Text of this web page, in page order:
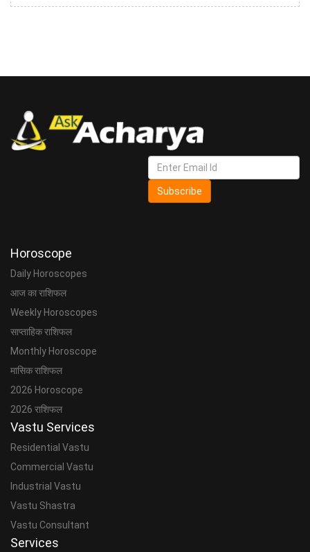
Subscribe
Horoscope
Daily Horoscopes
आज का राशिफल
Weekly Horoscopes
साप्ताहिक राशिफल
Monthly Horoscope
मासिक राशिफल
2026 Horoscope
2026 राशिफल
Vastu Services
Residential Vastu
Commercial Vastu
Industrial Vastu
Vastu Shastra
Vastu Consultant
Services